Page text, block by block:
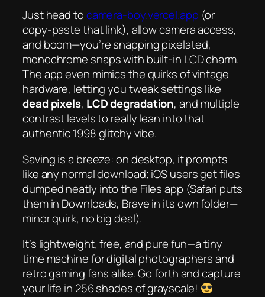
Just head tocamera-boy.vercel.app (or
copy-paste that link), allow camera access,
and boom—you’re snapping pixelated,
monochrome snaps with built-in LCD charm.
The app even mimics the quirks of vintage
hardware, letting you tweak settings like
dead pixels, LCD degradation, and multiple
contrast levels to really lean into that
authentic 1998 glitchy vibe.
Saving is a breeze: on desktop, it prompts
like any normal download; iOS users get files
dumped neatly into the Filesapp (Safari puts
them in Downloads, Brave in its own folder—
minor quirk, no big deal).
It’s lightweight, free, and pure fun—a tiny
time machine for digital photographers and
retro gaming fans alike. Go forth and capture
your life in 256 shades of grayscale!